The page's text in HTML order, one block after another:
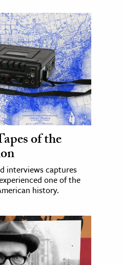
of the
interviews captures
one of the
history.